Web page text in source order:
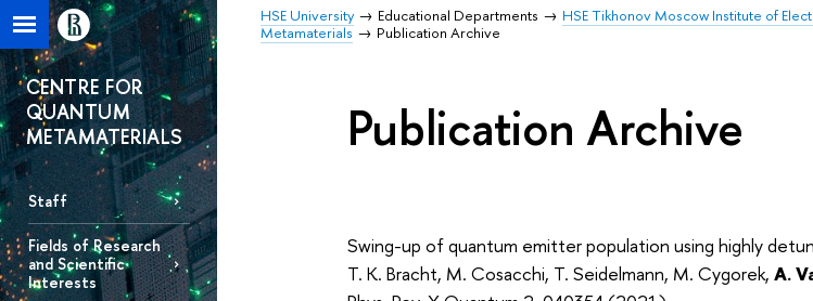
HSE University Educational Departments HSE Tikhonov Moscow Institute of
Metamaterials
Publication Archive
CENTRE FOR
QUANTUM
METAMATERIALS
Staff
Fields of Research
and Scientific
Interests
Publication Archive
Swing-up of quantum emitter population using highly
T. K. Bracht, M. Cosacchi, T. Seidelmann, M. Cygorek, A.